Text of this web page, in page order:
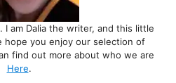
I am Dalia the writer, and this little
hope you enjoy our selection of
find out more about who we are
Here.